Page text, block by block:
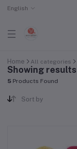
English
Home All categories
Showing results
5 Products Found
Sort by